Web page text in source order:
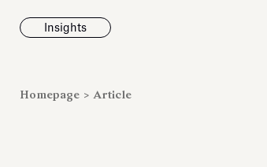
Insights
Homepage > Article